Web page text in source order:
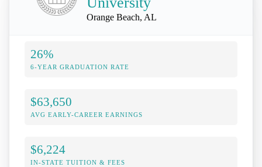
Orange Beach, AL
26%
6-YEAR GRADUATION RATE
$63,650
AVG EARLY-CAREER EARNINGS
$6,224
IN-STATE TUITION & FEES